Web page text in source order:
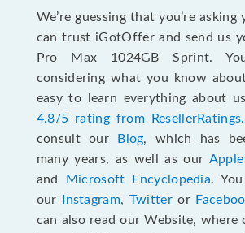
We’re guessing that you’re
can trust iGotOffer and send us
Pro Max 1024GB Sprint.
considering what you know
easy to learn everything about
4.8/5 rating from
consult our
Blog, which has
many years, as well as our
and
Microsoft Encyclopedia.
our
Instagram, Twitteror
can also read our Website, where